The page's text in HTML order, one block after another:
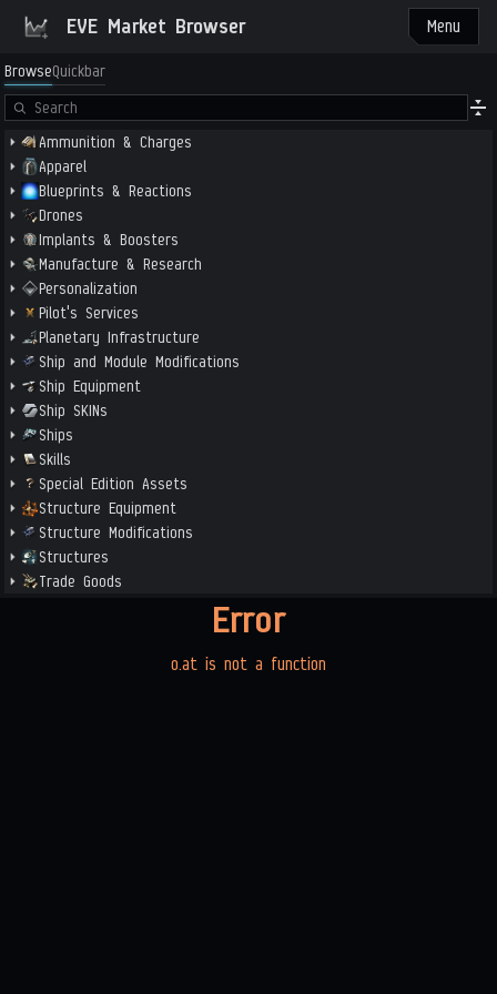
EVE Market Browser Menu
BrowseQuickbar
Ammunition & Charges
Apparel
Blueprints & Reactions
Drones
Implants & Boosters
Manufacture & Research
Personalization
Pilot's Services
Planetary Infrastructure
Ship and Module Modifications
Ship Equipment
Ship SKINs
Ships
Skills
Special Edition Assets
Structure Equipment
Structure Modifications
Structures
Trade Goods
Error
o.at is not a function